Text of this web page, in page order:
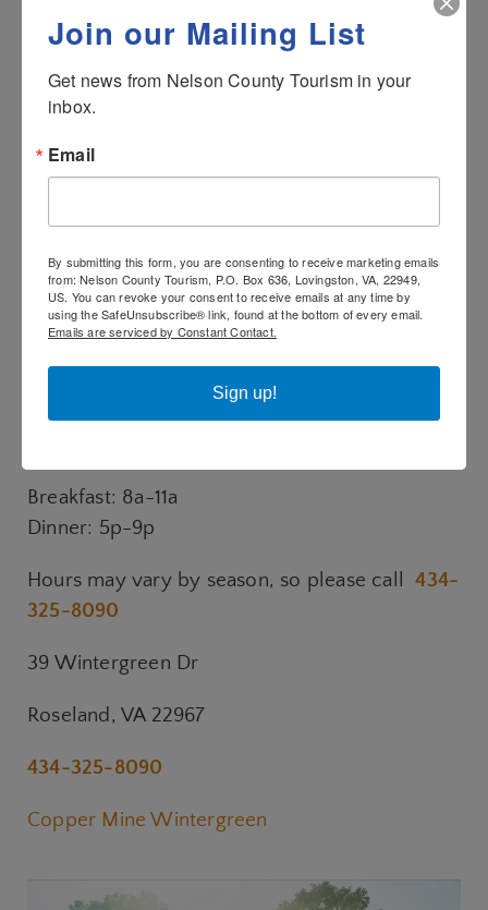
blend classic cooking techniques with classic
for Appalachian settlers and their food
prepares everything from breakfast to dinner.
Please note: on weekends or holidays, buffet
service may be offered in place of the
standard menu.
The Coppermine is open for Breakfast and
Breakfast: 8a-11a
Dinner: 5p-9p
Hours may vary by season, so please call434-
325-8090
39 Wintergreen Dr
Roseland, VA 22967
434-325-8090
Copper Mine Wintergreen
Join our Mailing List
Get news from Nelson County Tourism in your
inbox.
Email
By submitting this form, you are consenting to receive marketing emails
from: Nelson County Tourism, P.O. Box 636, Lovingston, VA, 22949,
US. You can revoke your consent to receive emails at any time by
using the SafeUnsubscribe® link, found at the bottom of every email.
Emails are serviced by Constant Contact.
Sign up!